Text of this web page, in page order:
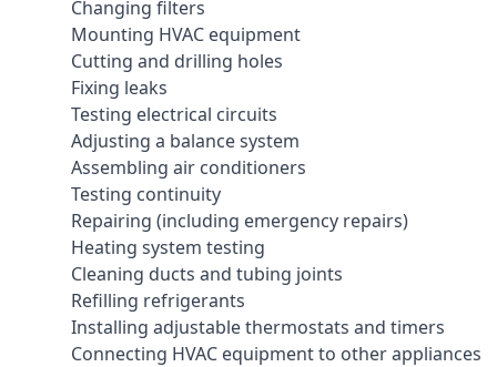
Changing filters
Mounting HVAC equipment
Cutting and drilling holes
Fixing leaks
Testing electrical circuits
Adjusting a balance system
Assembling air conditioners
Testing continuity
Repairing (including emergency repairs)
Heating system testing
Cleaning ducts and tubing joints
Refilling refrigerants
Installing adjustable thermostats and timers
Connecting HVAC equipment to other appliances